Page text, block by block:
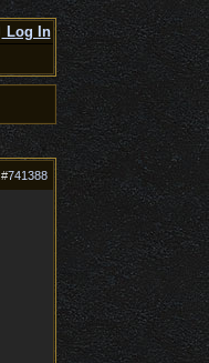
Log In
#741388